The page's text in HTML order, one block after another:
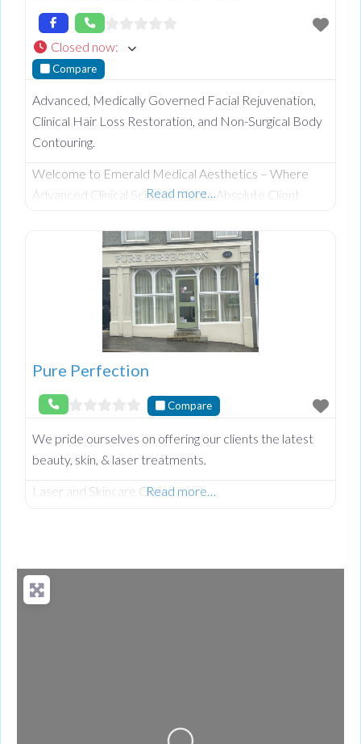
Closed now:
Compare
Advanced, Medically Governed Facial Rejuvenation,
Clinical Hair Loss Restoration, and Non-Surgical Body
Contouring.
Welcome to Emerald Medical Aesthetics – Where
Advanced Clinical Science Meets Absolute Client
discreet courtyard clinic in Clogher, Co. Tyrone,
Emerald Medical Aesthetics is a premier all-island
clinic specialising in non-surgical medical procedures,
advanced facial aesthetics, and clinical, non-surgical
hair restoration. Backed by a rigorous nursing
background, our clinic provides an elite level of
Read more…
Pure Perfection
Compare
We pride ourselves on offering our clients the latest
beauty, skin, & laser treatments.
Laser and Skincare ClinicRead more…
Loading...